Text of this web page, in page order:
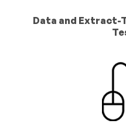
Data and Extract-